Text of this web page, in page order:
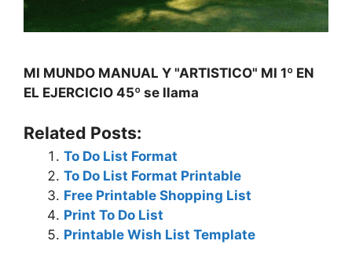
MI MUNDO MANUAL Y "ARTISTICO" MI 1º EN
EL EJERCICIO 45º se llama
Related Posts:
To Do List Format
To Do List Format Printable
Free Printable Shopping List
Print To Do List
Printable Wish List Template